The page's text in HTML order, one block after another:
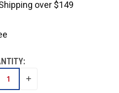
over $149
INCREASE